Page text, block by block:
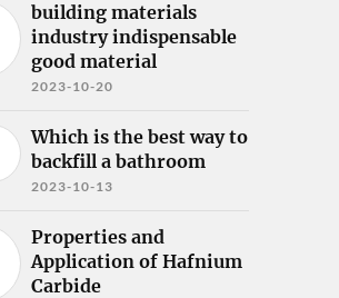
building materials
industry indispensable
good material
2023-10-20
Which is the best way to
backfill a bathroom
2023-10-13
Properties and
Application of Hafnium
Carbide